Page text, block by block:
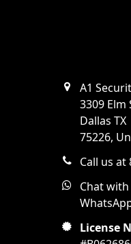
A1
3309 Elm
Dallas TX
75226,
Call us at
Chat
License